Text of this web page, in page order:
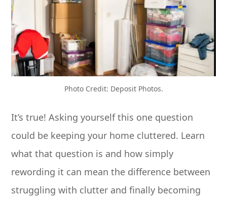
Photo Credit: Deposit Photos.
It’s true! Asking yourself this one question
could be keeping your home cluttered. Learn
what that question is and how simply
rewording it can mean the difference between
struggling with clutter and finally becoming